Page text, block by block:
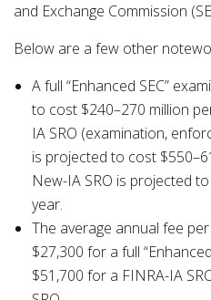
and Exchange Commission
Below are a few other
A full “Enhanced SEC”
to cost $240–270 million
IA SRO (examination,
is projected to cost
New-IA SRO is projected
year.
The average annual fee
$27,300 for a full
$51,700 for a FINRA-IA